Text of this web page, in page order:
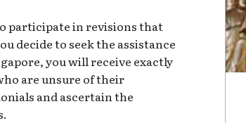
participate in revisions that
decide to seek the assistance
you will receive exactly
are unsure of their
and ascertain the